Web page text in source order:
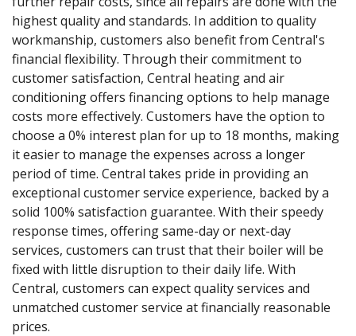
highest quality and standards. In addition to quality
workmanship, customers also benefit from Central's
financial flexibility. Through their commitment to
customer satisfaction, Central heating and air
conditioning offers financing options to help manage
costs more effectively. Customers have the option to
choose a 0% interest plan for up to 18 months, making
it easier to manage the expenses across a longer
period of time. Central takes pride in providing an
exceptional customer service experience, backed by a
solid 100% satisfaction guarantee. With their speedy
response times, offering same-day or next-day
services, customers can trust that their boiler will be
fixed with little disruption to their daily life. With
Central, customers can expect quality services and
unmatched customer service at financially reasonable
prices.